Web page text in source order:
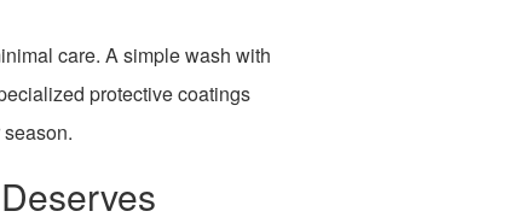
care. A simple wash with
protective coatings